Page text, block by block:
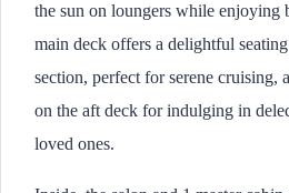
the sun on loungers while enjoying
main deck offers a delightful
section, perfect for serene cruising,
on the aft deck for indulging in
loved ones.